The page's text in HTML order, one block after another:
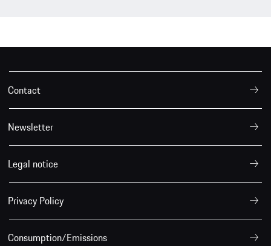
Contact
Newsletter
Legal notice
Privacy Policy
Consumption/Emissions